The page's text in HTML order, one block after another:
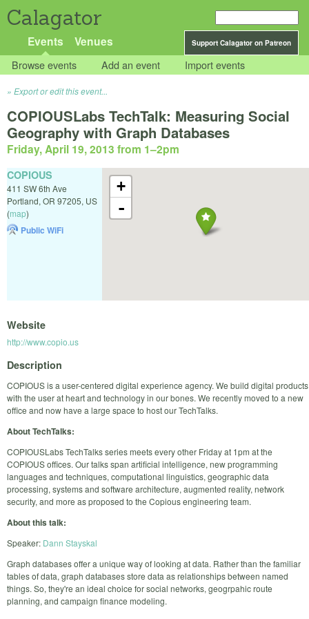
Calagator
Support Calagator on Patreon
Events Venues
Browse events Add an event Import events
Export or edit this event...
COPIOUSLabs TechTalk: Measuring Social
Geography with Graph Databases
Friday, April 19, 2013 from 1–2pm
+
-
COPIOUS
411 SW 6th Ave
Portland, OR 97205, US
(map)
Public WiFi
Website
http://www.copio.us
Description
COPIOUS is a user-centered digital experience agency. We build digital products
with the user at heart and technology in our bones. We recently moved to a new
office and now have a large space to host our TechTalks.
About TechTalks:
COPIOUSLabs TechTalks series meets every other Friday at 1pm at the
COPIOUS offices. Our talks span artificial intelligence, new programming
languages and techniques, computational linguistics, geographic data
processing, systems and software architecture, augmented reality, network
security, and more as proposed to the Copious engineering team.
About this talk:
Speaker: Dann Stayskal
Graph databases offer a unique way of looking at data. Rather than the familiar
tables of data, graph databases store data as relationships between named
things. So, they're an ideal choice for social networks, geogrpahic route
planning, and campaign finance modeling.